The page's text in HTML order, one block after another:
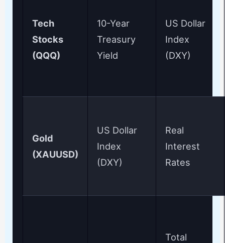
Tech
Stocks
(QQQ)
10-Year
Treasury
Yield
US Dollar
Index
(DXY)
Gold
(XAUUSD)
US Dollar
Index
(DXY)
Real
Interest
Rates
Total